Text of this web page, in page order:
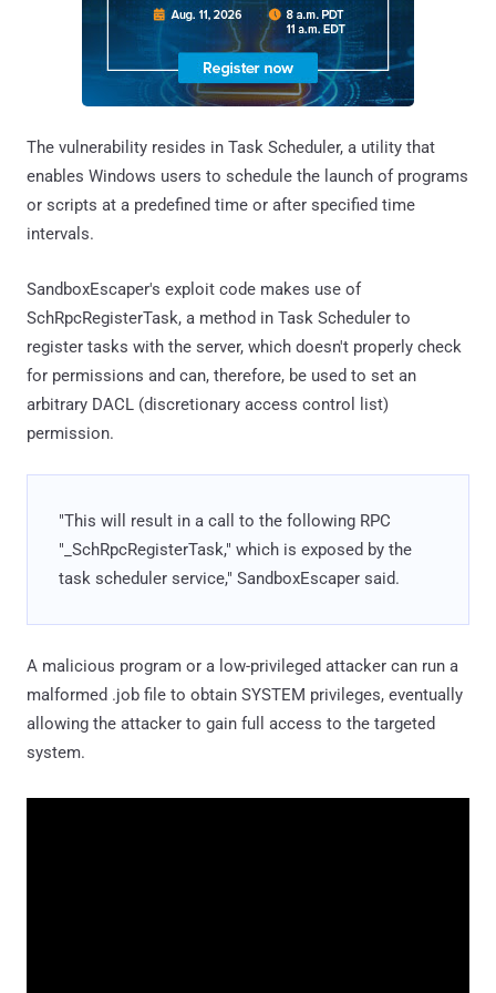
The vulnerability resides in Task Scheduler, a utility that
enables Windows users to schedule the launch of programs
or scripts at a predefined time or after specified time
intervals.
SandboxEscaper's exploit code makes use of
SchRpcRegisterTask, a method in Task Scheduler to
register tasks with the server, which doesn't properly check
for permissions and can, therefore, be used to set an
arbitrary DACL (discretionary access control list)
permission.
"This will result in a call to the following RPC
"_SchRpcRegisterTask," which is exposed by the
task scheduler service," SandboxEscaper said.
A malicious program or a low-privileged attacker can run a
malformed .job file to obtain SYSTEM privileges, eventually
allowing the attacker to gain full access to the targeted
system.